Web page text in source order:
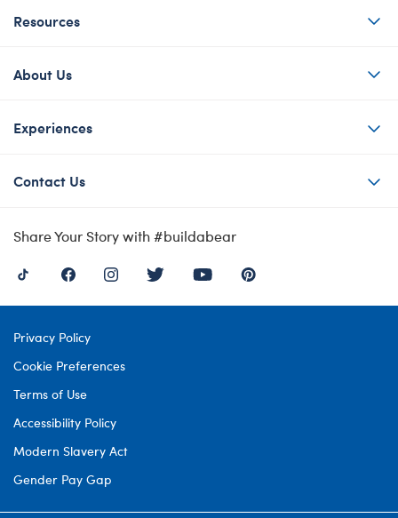
Resources
About Us
Experiences
Contact Us
Share Your Story with #buildabear
Privacy Policy
Cookie Preferences
Terms of Use
Accessibility Policy
Modern Slavery Act
Gender Pay Gap